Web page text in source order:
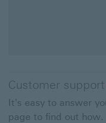
Customer support
It's easy to answer
page to find out how.